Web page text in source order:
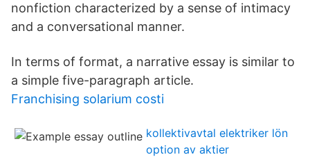
nonfiction characterized by a sense of intimacy
and a conversational manner.
In terms of format, a narrative essay is similar to
a simple five-paragraph article.
Franchising solarium costi
kollektivavtal elektriker lön
option av aktier